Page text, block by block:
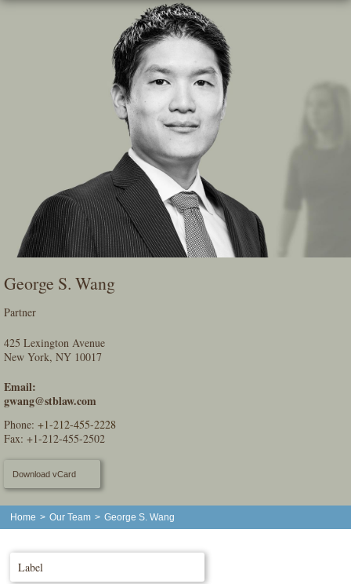
Skip
George S. Wang
Partner
425 Lexington Avenue
New York, NY 10017
Email:
gwang@stblaw.com
Phone: +1-212-455-2228
Fax: +1-212-455-2502
Download vCard
Home > Our Team > George S. Wang
Label